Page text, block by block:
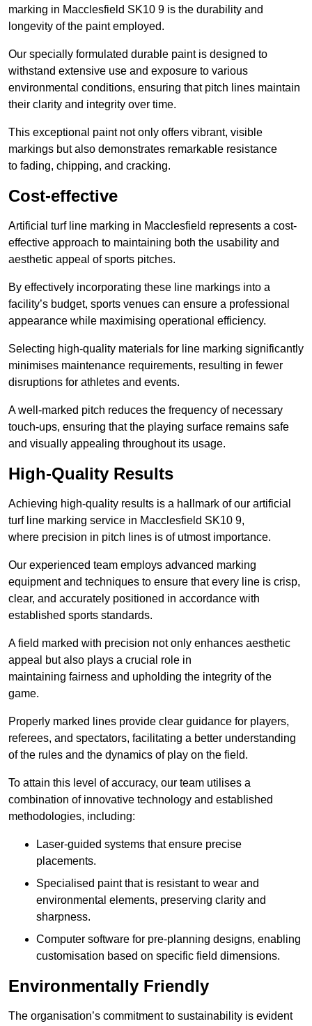
marking in Macclesfield SK10 9 is the durability and
longevity of the paint employed.
Our specially formulated durable paint is designed to
withstand extensive use and exposure to various
environmental conditions, ensuring that pitch lines maintain
their clarity and integrity over time.
This exceptional paint not only offers vibrant, visible
markings but also demonstrates remarkable resistance
to fading, chipping, and cracking.
Cost-effective
Artificial turf line marking in Macclesfield represents a cost-
effective approach to maintaining both the usability and
aesthetic appeal of sports pitches.
By effectively incorporating these line markings into a
facility’s budget, sports venues can ensure a professional
appearance while maximising operational efficiency.
Selecting high-quality materials for line marking significantly
minimises maintenance requirements, resulting in fewer
disruptions for athletes and events.
A well-marked pitch reduces the frequency of necessary
touch-ups, ensuring that the playing surface remains safe
and visually appealing throughout its usage.
High-Quality Results
Achieving high-quality results is a hallmark of our artificial
turf line marking service in Macclesfield SK10 9,
where precision in pitch lines is of utmost importance.
Our experienced team employs advanced marking
equipment and techniques to ensure that every line is crisp,
clear, and accurately positioned in accordance with
established sports standards.
A field marked with precision not only enhances aesthetic
appeal but also plays a crucial role in
maintaining fairness and upholding the integrity of the
game.
Properly marked lines provide clear guidance for players,
referees, and spectators, facilitating a better understanding
of the rules and the dynamics of play on the field.
To attain this level of accuracy, our team utilises a
combination of innovative technology and established
methodologies, including:
Laser-guided systems that ensure precise
placements.
Specialised paint that is resistant to wear and
environmental elements, preserving clarity and
sharpness.
Computer software for pre-planning designs, enabling
customisation based on specific field dimensions.
Environmentally Friendly
The organisation’s commitment to sustainability is evident